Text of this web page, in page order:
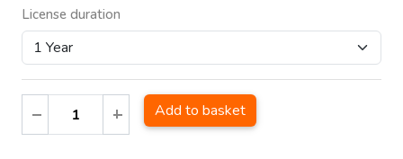
License duration
Add to basket